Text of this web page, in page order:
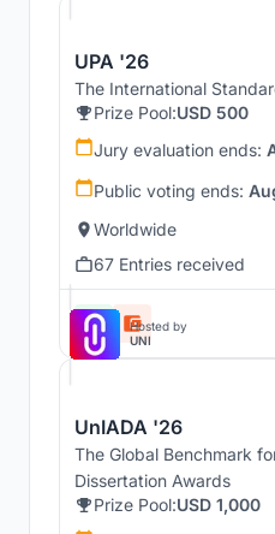
UPA '26
The International
Prize Pool:USD 500
Jury evaluation ends:
Public voting ends:
Worldwide
67 Entries received
Hosted by
UNI
UnIADA '26
The Global Benchmark
Dissertation Awards
Prize Pool:USD 1,000